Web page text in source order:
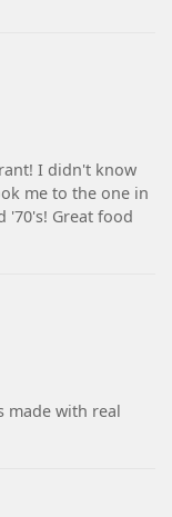
I didn't know
me to the one in
'70's! Great food
made with real